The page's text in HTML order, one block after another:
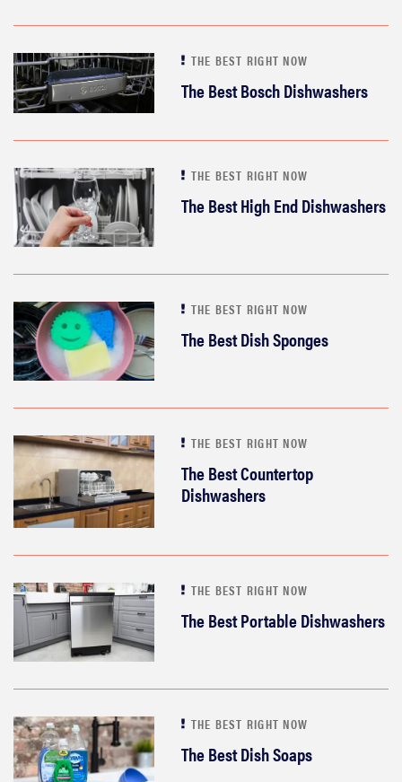
THE BEST RIGHT NOW
The Best Bosch Dishwashers
THE BEST RIGHT NOW
The Best High End Dishwashers
THE BEST RIGHT NOW
The Best Dish Sponges
THE BEST RIGHT NOW
The Best Countertop
Dishwashers
THE BEST RIGHT NOW
The Best Portable Dishwashers
THE BEST RIGHT NOW
The Best Dish Soaps